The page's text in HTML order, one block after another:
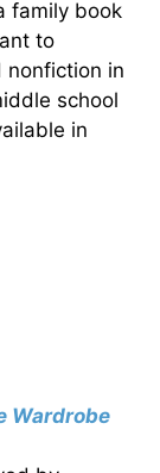
family book
to
nonfiction in
school
in
Wardrobe